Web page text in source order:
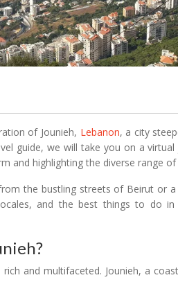
of Jounieh, Lebanon, a city
guide, we will take you on a
and highlighting the diverse range
the bustling streets of Beirut or
and the best things to do in
and multifaceted. Jounieh, a